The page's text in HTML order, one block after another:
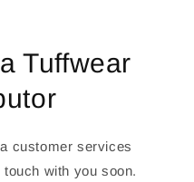
Tuffwear
customer services
with you soon.